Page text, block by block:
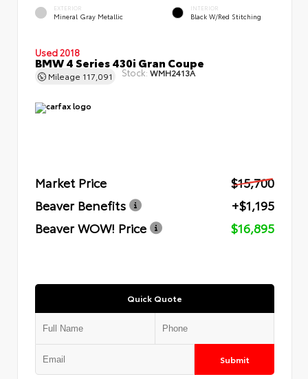
EXTERIOR
Mineral Gray Metallic
INTERIOR
Black W/Red Stitching
Used 2018
BMW 4 Series 430i Gran Coupe
Mileage 117,091 Stock: WMH2413A
Market Price
$15,700
Beaver Benefits
+$1,195
Beaver WOW! Price
$16,895
Quick Quote
Submit